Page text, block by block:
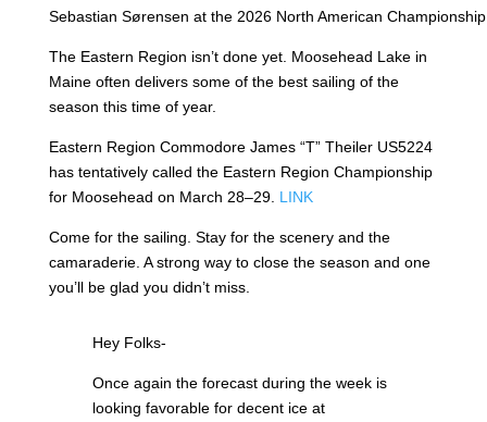
Sebastian Sørensen at the 2026 North American
The Eastern Region isn’t done yet. Moosehead Lake in
Maine often delivers some of the best sailing of the
season this time of year.
Eastern Region Commodore James “T” Theiler US5224
has tentatively called the Eastern Region Championship
for Moosehead on March 28–29. LINK
Come for the sailing. Stay for the scenery and the
camaraderie. A strong way to close the season and one
you’ll be glad you didn’t miss.
Hey Folks-
Once again the forecast during the week is
looking favorable for decent ice at